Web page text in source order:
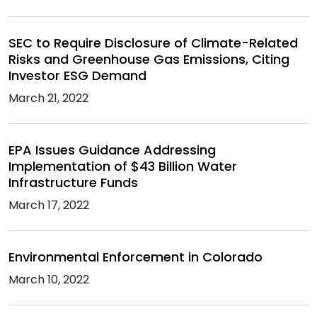
SEC to Require Disclosure of Climate-Related
Risks and Greenhouse Gas Emissions, Citing
Investor ESG Demand
March 21, 2022
EPA Issues Guidance Addressing
Implementation of $43 Billion Water
Infrastructure Funds
March 17, 2022
Environmental Enforcement in Colorado
March 10, 2022